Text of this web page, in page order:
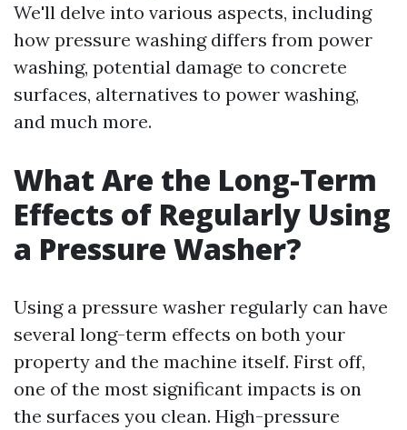
We'll delve into various aspects, including
how pressure washing differs from power
washing, potential damage to concrete
surfaces, alternatives to power washing,
and much more.
What Are the Long-Term
Effects of Regularly Using
a Pressure Washer?
Using a pressure washer regularly can have
several long-term effects on both your
property and the machine itself. First off,
one of the most significant impacts is on
the surfaces you clean. High-pressure